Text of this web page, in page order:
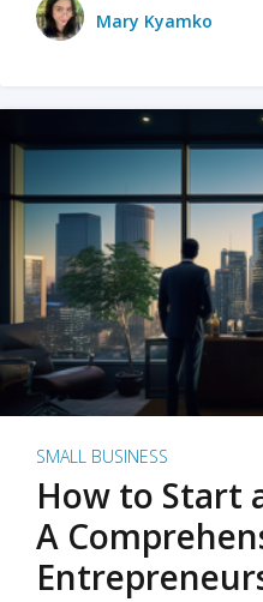
Mary Kyamko
SMALL BUSINESS
How to Start
A